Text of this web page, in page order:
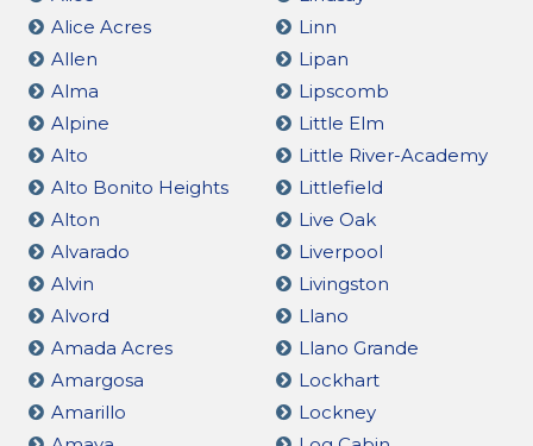
Alice Acres
Allen
Alma
Alpine
Alto
Alto Bonito Heights
Alton
Alvarado
Alvin
Alvord
Amada Acres
Amargosa
Amarillo
Linn
Lipan
Lipscomb
Little Elm
Little River-Academy
Littlefield
Live Oak
Liverpool
Livingston
Llano
Llano Grande
Lockhart
Lockney